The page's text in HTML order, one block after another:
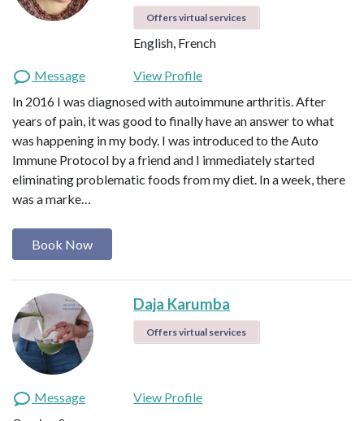
Offers virtual services
English, French
Message
View Profile
In 2016 I was diagnosed with autoimmune arthritis. After
years of pain, it was good to finally have an answer to what
was happening in my body. I was introduced to the Auto
Immune Protocol by a friend and I immediately started
eliminating problematic foods from my diet. In a week, there
was a marke…
Book Now
Daja Karumba
Offers virtual services
Message
View Profile